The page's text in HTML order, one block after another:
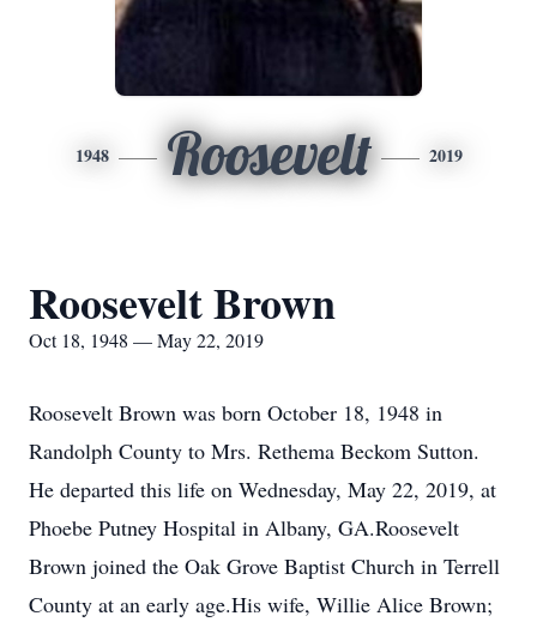
1948 Roosevelt 2019
Roosevelt Brown
Oct 18, 1948 — May 22, 2019
Roosevelt Brown was born October 18, 1948 in
Randolph County to Mrs. Rethema Beckom Sutton.
He departed this life on Wednesday, May 22, 2019, at
Phoebe Putney Hospital in Albany, GA.Roosevelt
Brown joined the Oak Grove Baptist Church in Terrell
County at an early age.His wife, Willie Alice Brown;